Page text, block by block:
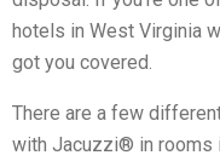
hotels in West Virginia
got you covered.
There are a few
with Jacuzzi® in rooms